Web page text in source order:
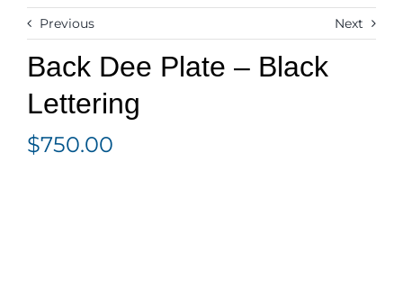
Apparel
Contact Us
SEARCH
FOR:
Previous Next
Back Dee Plate – Black
Lettering
$750.00